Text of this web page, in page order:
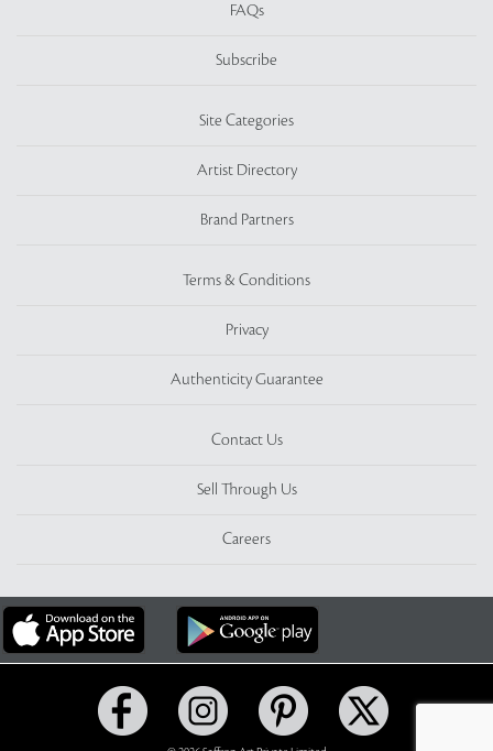
FAQs
Subscribe
Site Categories
Artist Directory
Brand Partners
Terms & Conditions
Privacy
Authenticity Guarantee
Contact Us
Sell Through Us
Careers